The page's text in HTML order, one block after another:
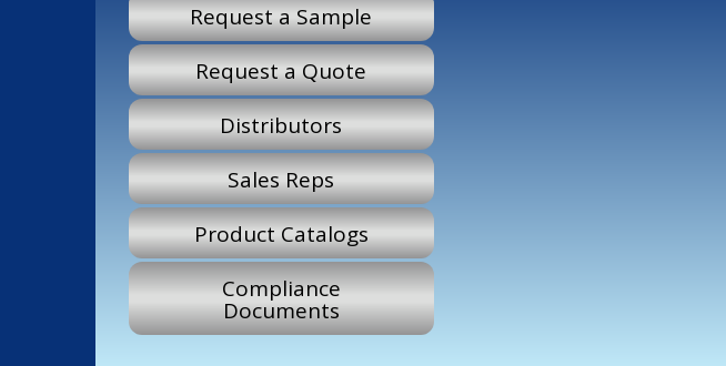
Request a Sample
Request a Quote
Distributors
Sales Reps
Product Catalogs
Compliance
Documents